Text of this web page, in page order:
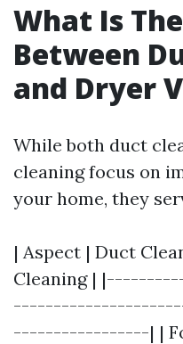
What Is
Between
and Dryer
While both duct
cleaning focus on
your home, they
| Aspect | Duct
Cleaning |
-----------------| |